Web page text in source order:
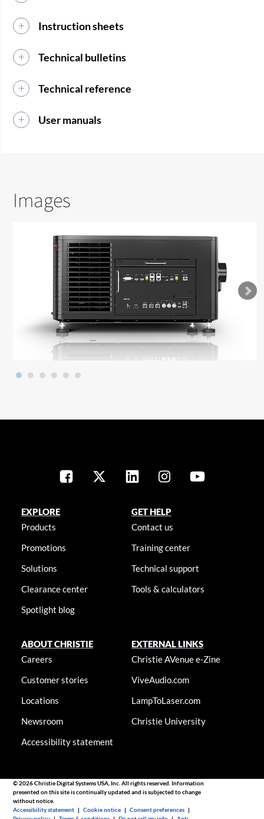
Instruction sheets
Technical bulletins
Technical reference
User manuals
Images
EXPLORE
Products
Promotions
Solutions
Clearance center
Spotlight blog
GET HELP
Contact us
Training center
Technical support
Tools & calculators
ABOUT CHRISTIE
Careers
Customer stories
Locations
Newsroom
Accessibility statement
EXTERNAL LINKS
Christie AVenue e-Zine
ViveAudio.com
LampToLaser.com
Christie University
© 2026 Christie Digital Systems USA, Inc. All rights reserved. Information
presented on this site is continually updated and is subjected to change
without notice.
Accessibility statement |Cookie notice |Consent preferences |